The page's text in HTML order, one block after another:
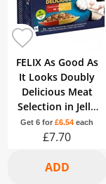
FELIX As Good As
It Looks Doubly
Delicious Meat
Selection in Jelly
Wet Cat Food 12 x
100g
Get 6 for£6.54 each
£7.70